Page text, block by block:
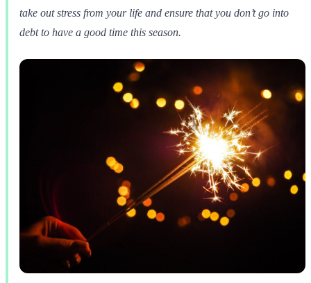
take out stress from your life and ensure that you don’t go into
debt to have a good time this season.